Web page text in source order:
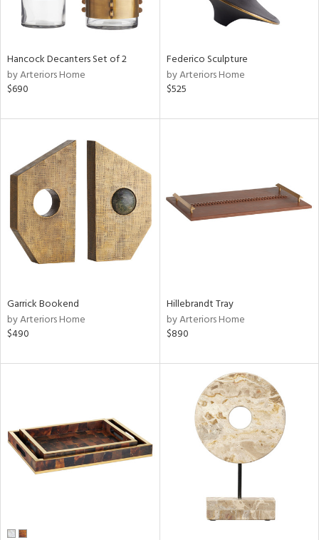
Hancock Decanters Set of 2
by Arteriors Home
$690
Federico Sculpture
by Arteriors Home
$525
Garrick Bookend
by Arteriors Home
$490
Hillebrandt Tray
by Arteriors Home
$890